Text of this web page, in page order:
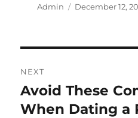
Author
Admin
Posted
December 12,
navigation
NEXT
Next
post:
Avoid These
When Dating a